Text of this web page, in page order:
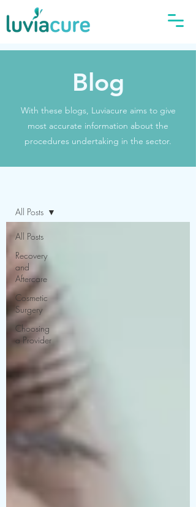
Blog
With these blogs, Luviacure aims to give
most accurate information about the
procedures undertaking in the sector.
All Posts
Recovery
and
Aftercare
Cosmetic
Surgery
Choosing
a Provider
All Posts